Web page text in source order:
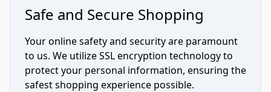
Safe and Secure Shopping
Your online safety and security are paramount
to us. We utilize SSL encryption technology to
protect your personal information, ensuring the
safest shopping experience possible.